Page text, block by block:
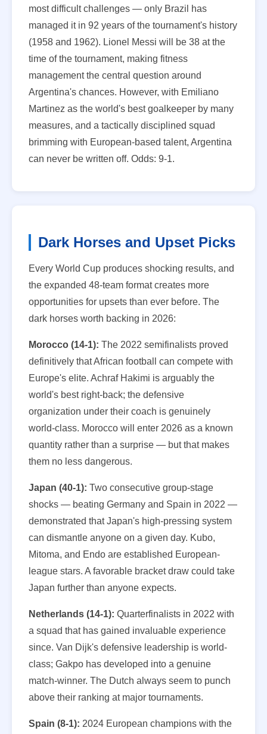
most difficult challenges — only Brazil has
managed it in 92 years of the tournament's history
(1958 and 1962). Lionel Messi will be 38 at the
time of the tournament, making fitness
management the central question around
Argentina's chances. However, with Emiliano
Martinez as the world's best goalkeeper by many
measures, and a tactically disciplined squad
brimming with European-based talent, Argentina
can never be written off. Odds: 9-1.
Dark Horses and Upset Picks
Every World Cup produces shocking results, and
the expanded 48-team format creates more
opportunities for upsets than ever before. The
dark horses worth backing in 2026:
Morocco (14-1): The 2022 semifinalists proved
definitively that African football can compete with
Europe's elite. Achraf Hakimi is arguably the
world's best right-back; the defensive
organization under their coach is genuinely
world-class. Morocco will enter 2026 as a known
quantity rather than a surprise — but that makes
them no less dangerous.
Japan (40-1): Two consecutive group-stage
shocks — beating Germany and Spain in 2022 —
demonstrated that Japan's high-pressing system
can dismantle anyone on a given day. Kubo,
Mitoma, and Endo are established European-
league stars. A favorable bracket draw could take
Japan further than anyone expects.
Netherlands (14-1): Quarterfinalists in 2022 with
a squad that has gained invaluable experience
since. Van Dijk's defensive leadership is world-
class; Gakpo has developed into a genuine
match-winner. The Dutch always seem to punch
above their ranking at major tournaments.
Spain (8-1): 2024 European champions with the